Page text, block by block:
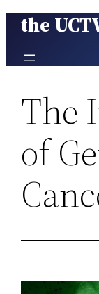
Skip
content
the
The
of